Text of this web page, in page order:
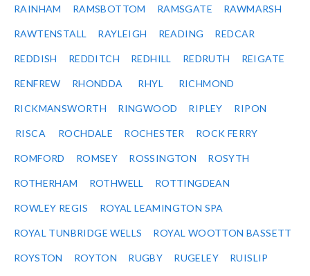
RAINHAM RAMSBOTTOM RAMSGATE RAWMARSH
RAWTENSTALL RAYLEIGH READING REDCAR
REDDISH REDDITCH REDHILL REDRUTH REIGATE
RENFREW RHONDDA RHYL RICHMOND
RICKMANSWORTH RINGWOOD RIPLEY RIPON
RISCA ROCHDALE ROCHESTER ROCK FERRY
ROMFORD ROMSEY ROSSINGTON ROSYTH
ROTHERHAM ROTHWELL ROTTINGDEAN
ROWLEY REGIS ROYAL LEAMINGTON SPA
ROYAL TUNBRIDGE WELLS ROYAL WOOTTON BASSETT
ROYSTON ROYTON RUGBY RUGELEY RUISLIP